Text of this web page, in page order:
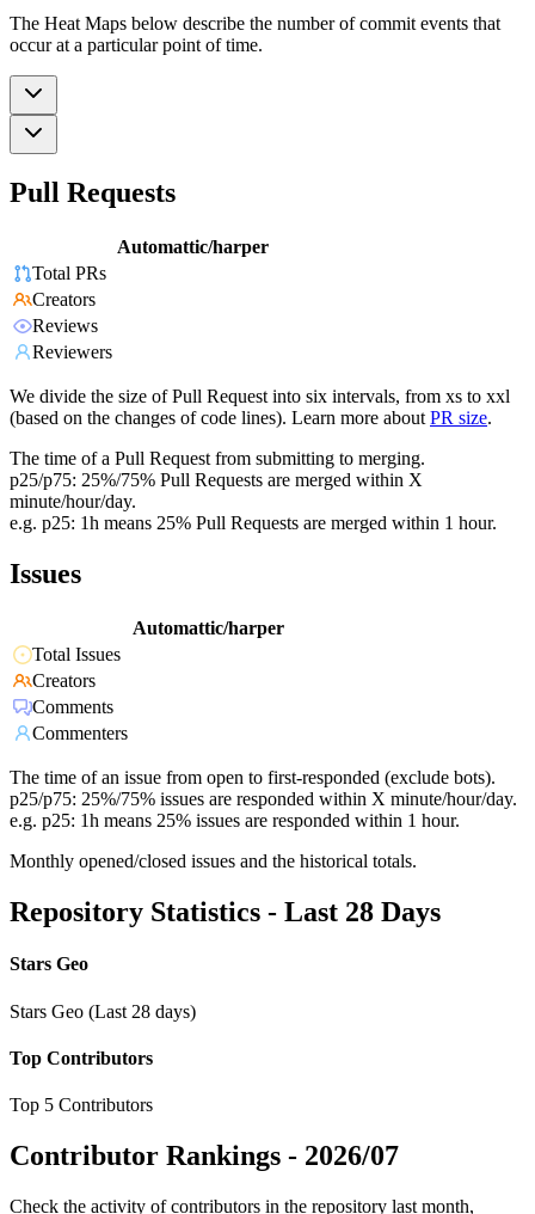
The Heat Maps below describe the number of commit events that
occur at a particular point of time.
Pull Requests
Automattic/harper
Total PRs
Creators
Reviews
Reviewers
We divide the size of Pull Request into six intervals, from xs to xxl
(based on the changes of code lines). Learn more about PR size.
The time of a Pull Request from submitting to merging.
p25/p75: 25%/75% Pull Requests are merged within X
minute/hour/day.
e.g. p25: 1h means 25% Pull Requests are merged within 1 hour.
Issues
Automattic/harper
Total Issues
Creators
Comments
Commenters
The time of an issue from open to first-responded (exclude bots).
p25/p75: 25%/75% issues are responded within X minute/hour/day.
e.g. p25: 1h means 25% issues are responded within 1 hour.
Monthly opened/closed issues and the historical totals.
Repository Statistics - Last 28 Days
Stars Geo
Stars Geo (Last 28 days)
Top Contributors
Top 5 Contributors
Contributor Rankings - 2026/07
Check the activity of contributors in the repository last month,